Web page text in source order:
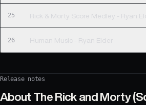
25 Rick & Morty Score Medley - Ryan
26 Human Music - Ryan Elder
Release notes
About The Rick and Morty